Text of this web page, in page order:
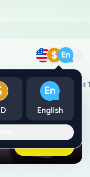
$ En
Assy, W/Catalyst
Ask AI Now
En
English